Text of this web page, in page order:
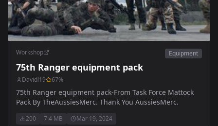
Workshop Equipment
75th Ranger equipment pack
Davidl19 67%
75th Ranger equipment pack-From Task Force Mattock
Pack By TheAussiesMerc. Thank You AussiesMerc.
200 7.4 MB Mar 19, 2024